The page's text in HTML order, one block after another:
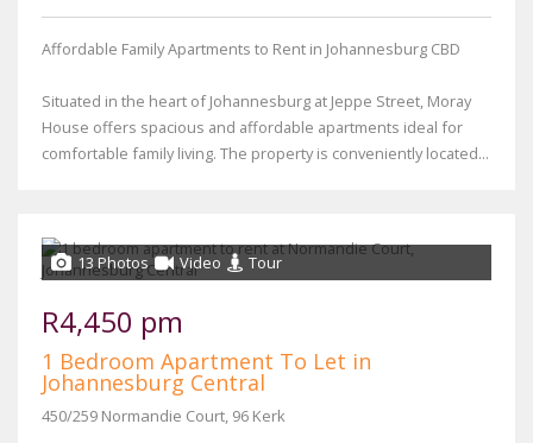
Affordable Family Apartments to Rent in Johannesburg CBD
Situated in the heart of Johannesburg at Jeppe Street, Moray
House offers spacious and affordable apartments ideal for
comfortable family living. The property is conveniently located...
13 Photos Video Tour
R4,450 pm
1 Bedroom Apartment To Let in
Johannesburg Central
450/259 Normandie Court, 96 Kerk